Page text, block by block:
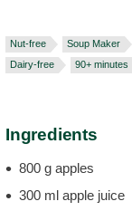
Nut-free Soup Maker
Dairy-free
90+ minutes
Ingredients
800 g apples
300 ml apple juice